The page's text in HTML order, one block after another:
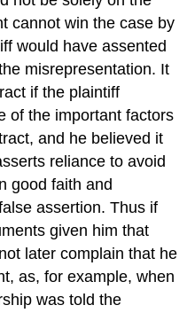
cannot win the case by
would have assented
misrepresentation. It
if the plaintiff
of the important factors
and he believed it
reliance to avoid
good faith and
assertion. Thus if
given him that
later complain that he
as, for example, when
was told the